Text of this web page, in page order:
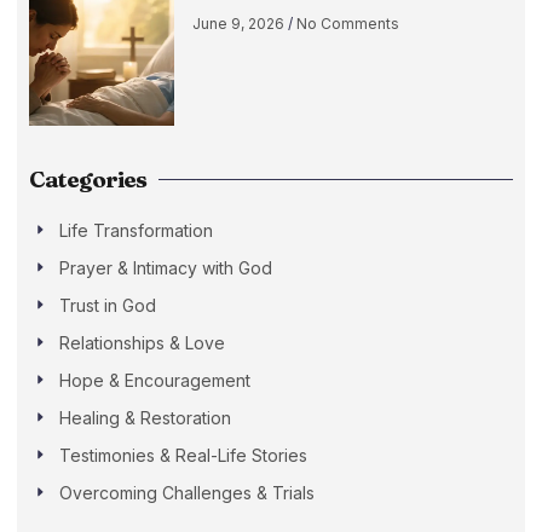
June 9, 2026 No Comments
Categories
Life Transformation
Prayer & Intimacy with God
Trust in God
Relationships & Love
Hope & Encouragement
Healing & Restoration
Testimonies & Real-Life Stories
Overcoming Challenges & Trials